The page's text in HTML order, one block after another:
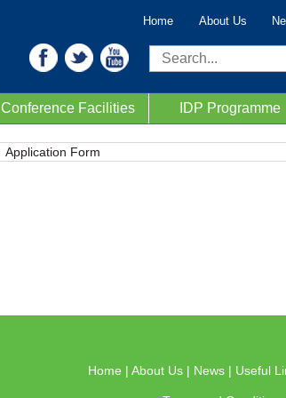
Search
Home About Us
Conference Facilities IDP Programme
Application Form
Home |About Us | News | Useful